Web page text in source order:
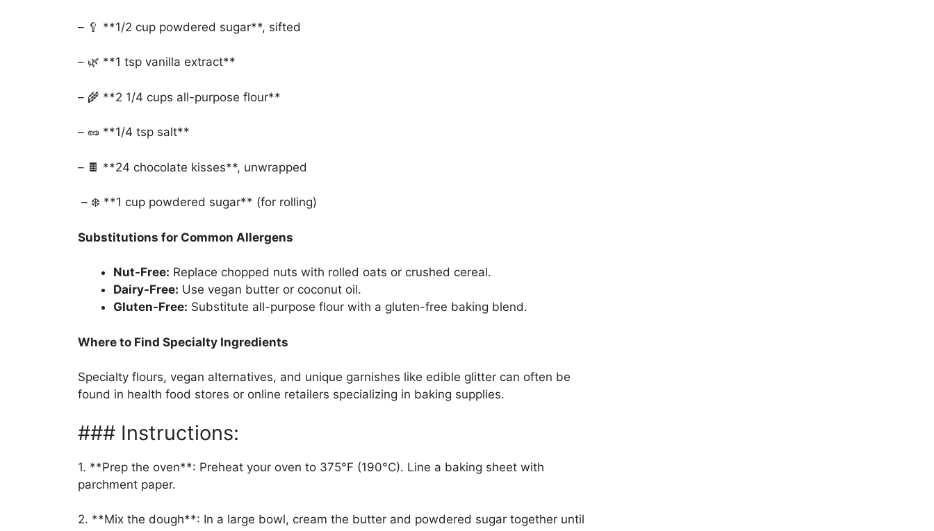
– 🥄 **1/2 cup powdered sugar**, sifted
– 🌿 **1 tsp vanilla extract**
– 🌾 **2 1/4 cups all-purpose flour**
– 🥜 **1/4 tsp salt**
– 🍫 **24 chocolate kisses**, unwrapped
– ❄️ **1 cup powdered sugar** (for rolling)
Substitutions for Common Allergens
Nut-Free: Replace chopped nuts with rolled oats or crushed cereal.
Dairy-Free: Use vegan butter or coconut oil.
Gluten-Free: Substitute all-purpose flour with a gluten-free baking blend.
Where to Find Specialty Ingredients
Specialty flours, vegan alternatives, and unique garnishes like edible glitter can often be
found in health food stores or online retailers specializing in baking supplies.
### Instructions:
1. **Prep the oven**: Preheat your oven to 375°F (190°C). Line a baking sheet with
parchment paper.
2. **Mix the dough**: In a large bowl, cream the butter and powdered sugar together until